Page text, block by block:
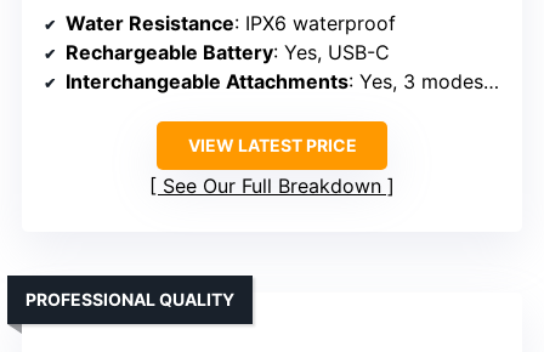
Water Resistance: IPX6 waterproof
Rechargeable Battery: Yes, USB-C
Interchangeable Attachments: Yes, 3 modes + silicone head
VIEW LATEST PRICE
See Our Full Breakdown
PROFESSIONAL QUALITY